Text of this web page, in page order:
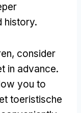
history.
consider
in advance.
you to
toeristische